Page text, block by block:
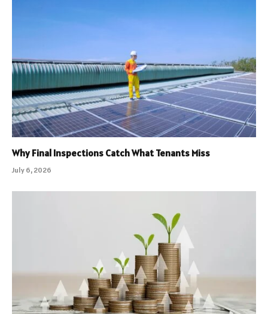
Why Final Inspections Catch What Tenants Miss
July 6, 2026